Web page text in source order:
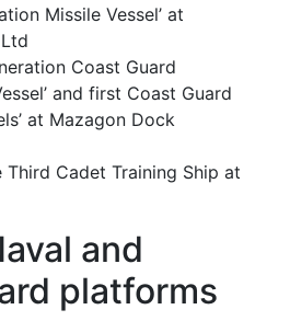
Missile Vessel’ at
Coast Guard
and first Coast Guard
at Mazagon Dock
Third Cadet Training Ship at
and
platforms